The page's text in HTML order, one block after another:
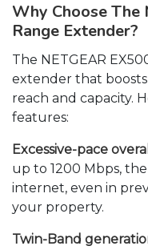
Why Choose The
Range Extender?
The NETGEAR
extender that
reach and capacity.
features:
Excessive-pace
up to 1200 Mbps,
internet, even in
your property.
Twin-Band